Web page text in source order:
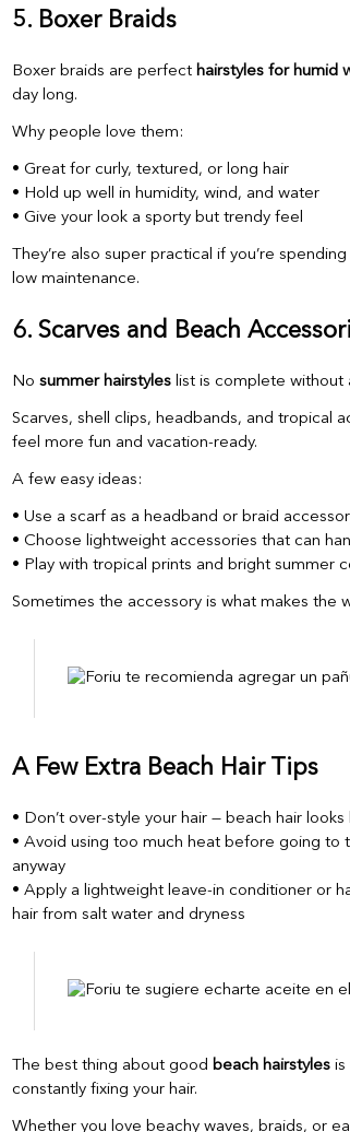
5. Boxer Braids
Boxer braids are perfect hairstyles for humid
day long.
Why people love them:
• Great for curly, textured, or long hair
• Hold up well in humidity, wind, and water
• Give your look a sporty but trendy feel
They’re also super practical if you’re
low maintenance.
6. Scarves and Beach
No summer hairstyleslist is complete without
Scarves, shell clips, headbands, and tropical
feel more fun and vacation-ready.
A few easy ideas:
• Use a scarf as a headband or braid
• Choose lightweight accessories that can
• Play with tropical prints and bright summer
Sometimes the accessory is what makes the
A Few Extra Beach Hair Tips
• Don’t over-style your hair — beach hair
• Avoid using too much heat before going to
anyway
• Apply a lightweight leave-in conditioner or
hair from salt water and dryness
The best thing about good beach hairstylesis
constantly fixing your hair.
Whether you love beachy waves, braids, or